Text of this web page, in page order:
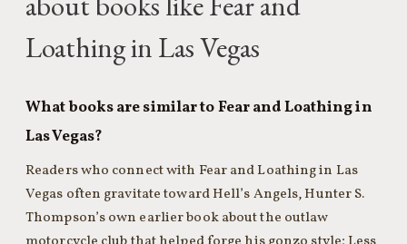
Loathing in Las Vegas
What books are similar to Fear and Loathing in
Las Vegas?
Readers who connect with Fear and Loathing in Las
Vegas often gravitate toward Hell’s Angels, Hunter S.
Thompson’s own earlier book about the outlaw